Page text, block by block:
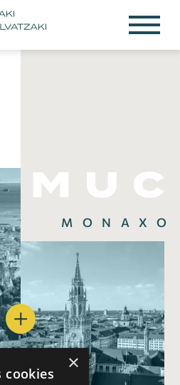
M U C
ΜΟΝΑΧΟ
×
cookies